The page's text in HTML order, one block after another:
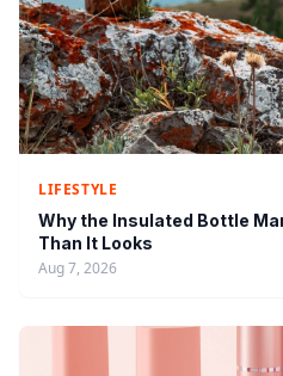
LIFESTYLE
Why the Insulated Bottle
Than It Looks
Aug 7, 2026